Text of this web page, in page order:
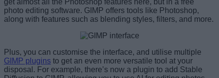
get almost all the Photoshop features here, but in a free
photo editing software. GIMP offers tools like Photoshop,
along with features such as blending styles, filters, and more.
Plus, you can customise the interface, and utilise multiple
GIMP plugins to get an even more versatile tool at your
disposal. For example, there’s now a plugin to add Stable